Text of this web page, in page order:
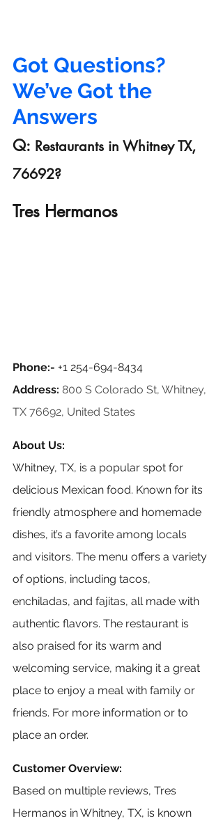
Got Questions?
We’ve Got the
Answers
Q: Restaurants in Whitney TX,
76692?
Tres Hermanos
Phone:- +1 254-694-8434
Address: 800 S Colorado St, Whitney,
TX 76692, United States
About Us:
Whitney, TX, is a popular spot for
delicious Mexican food. Known for its
friendly atmosphere and homemade
dishes, it’s a favorite among locals
and visitors. The menu offers a variety
of options, including tacos,
enchiladas, and fajitas, all made with
authentic flavors. The restaurant is
also praised for its warm and
welcoming service, making it a great
place to enjoy a meal with family or
friends. For more information or to
place an order.
Customer Overview:
Based on multiple reviews, Tres
Hermanos in Whitney, TX, is known